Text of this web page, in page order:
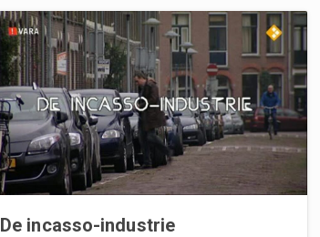
De incasso-industrie